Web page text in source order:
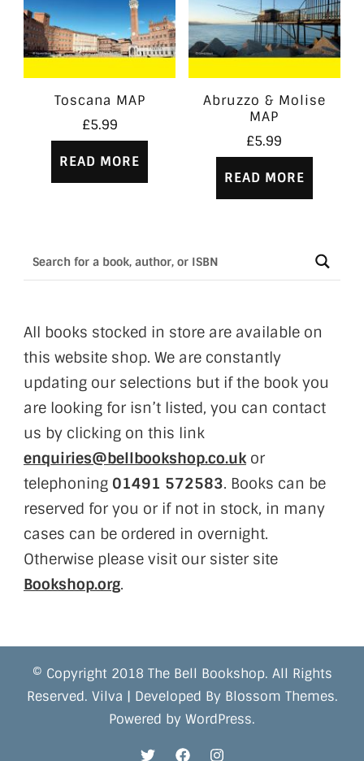
Toscana MAP
£5.99
READ MORE
Abruzzo & Molise
MAP
£5.99
READ MORE
All books stocked in store are available on
this website shop. We are constantly
updating our selections but if the book you
are looking for isn’t listed, you can contact
us by clicking on this link
enquiries@bellbookshop.co.ukor
telephoning 01491 572583. Books can be
reserved for you or if not in stock, in many
cases can be ordered in overnight.
Otherwise please visit our sister site
Bookshop.org.
© Copyright 2018 The Bell Bookshop. All Rights
Reserved. Vilva | Developed By Blossom Themes.
Powered by WordPress.